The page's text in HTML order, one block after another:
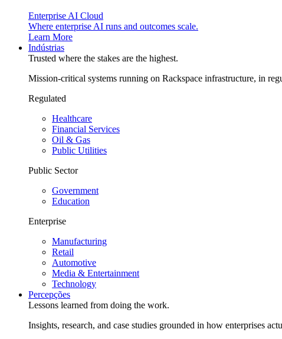
Enterprise AI Cloud
Where enterprise AI runs and outcomes scale.
Learn More
Indústrias
Trusted where the stakes are the highest.
Mission-critical systems running on Rackspace infrastructure, in
Regulated
Healthcare
Financial Services
Oil & Gas
Public Utilities
Public Sector
Government
Education
Enterprise
Manufacturing
Retail
Automotive
Media & Entertainment
Technology
Percepções
Lessons learned from doing the work.
Insights, research, and case studies grounded in how enterprises